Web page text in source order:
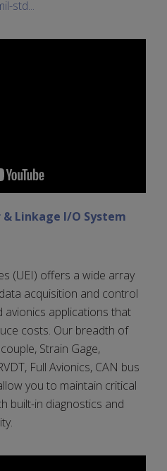
std...
& Linkage I/O System
(UEI) offers a wide array
acquisition and control
avionics applications that
costs. Our breadth of
Strain Gage,
Full Avionics, CAN bus
you to maintain critical
built-in diagnostics and